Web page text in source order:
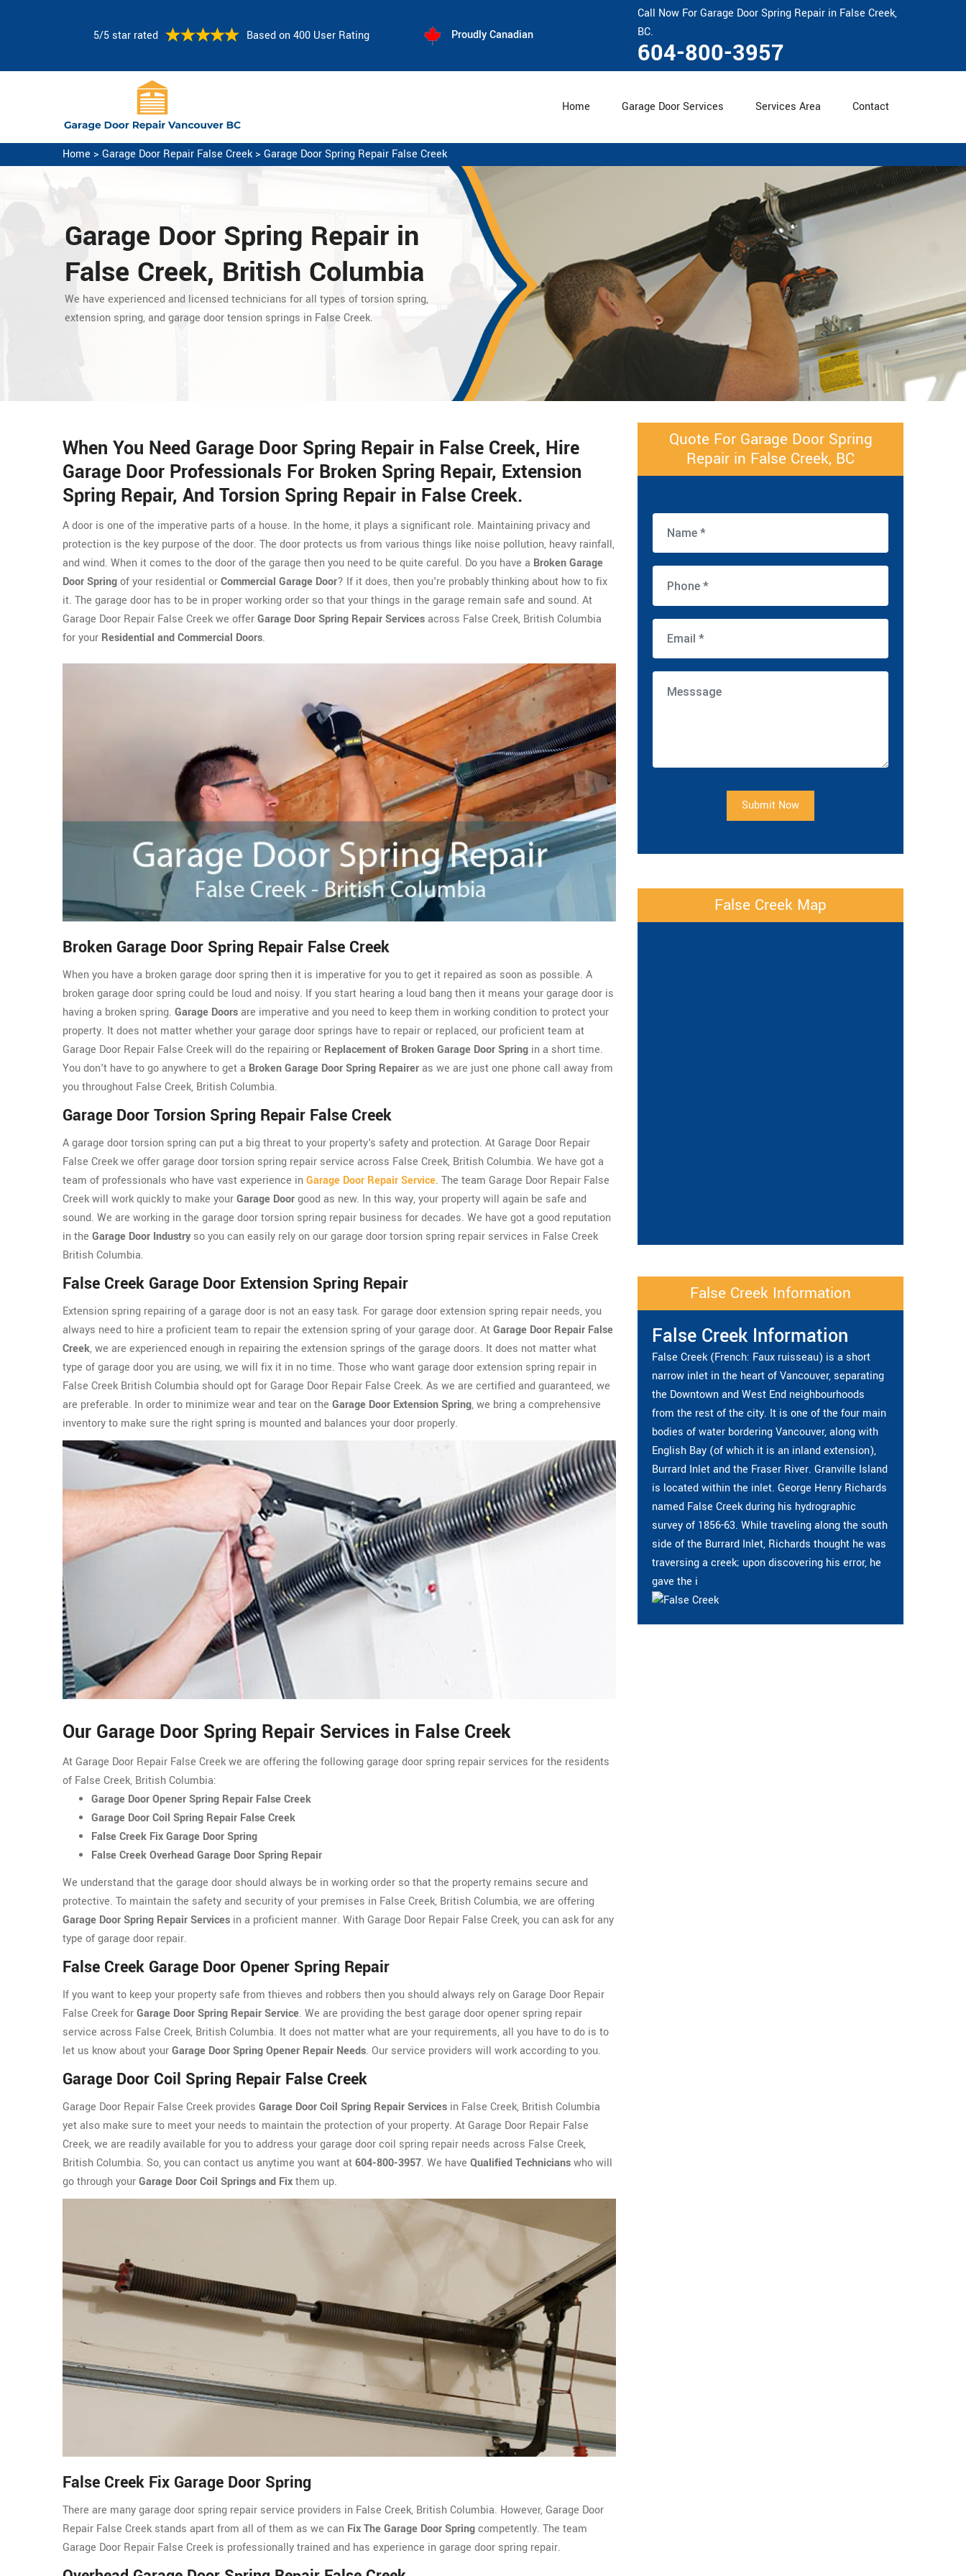
5/5 star rated Based on 400 User Rating Proudly Canadian
Call Now For Garage Door Spring Repair in False Creek,
BC.
604-800-3957
Home Garage Door Services Services Area Contact
Home > Garage Door Repair False Creek> Garage Door Spring Repair False Creek
Garage Door Spring Repair in
False Creek, British Columbia
We have experienced and licensed technicians for all types of torsion spring,
extension spring, and garage door tension springs in False Creek.
When You Need Garage Door Spring Repair in False Creek, Hire
Garage Door Professionals For Broken Spring Repair, Extension
Spring Repair, And Torsion Spring Repair in False Creek.
A door is one of the imperative parts of a house. In the home, it plays a significant role. Maintaining privacy and
protection is the key purpose of the door. The door protects us from various things like noise pollution, heavy rainfall,
and wind. When it comes to the door of the garage then you need to be quite careful. Do you have a Broken Garage
Door Springof your residential orCommercial Garage Door? If it does, then you're probably thinking about how to fix
it. The garage door has to be in proper working order so that your things in the garage remain safe and sound. At
Garage Door Repair False Creek we offerGarage Door Spring Repair Servicesacross False Creek, British Columbia
for your Residential and Commercial Doors.
Broken Garage Door Spring Repair False Creek
When you have a broken garage door spring then it is imperative for you to get it repaired as soon as possible. A
broken garage door spring could be loud and noisy. If you start hearing a loud bang then it means your garage door is
having a broken spring. Garage Doorsare imperative and you need to keep them in working condition to protect your
property. It does not matter whether your garage door springs have to repair or replaced, our proficient team at
Garage Door Repair False Creek will do the repairing or Replacement of Broken Garage Door Spring in a short time.
You don't have to go anywhere to get a Broken Garage Door Spring Repaireras we are just one phone call away from
you throughout False Creek, British Columbia.
Garage Door Torsion Spring Repair False Creek
A garage door torsion spring can put a big threat to your property's safety and protection. At Garage Door Repair
False Creek we offer garage door torsion spring repair service across False Creek, British Columbia. We have got a
team of professionals who have vast experience inGarage Door Repair Service. The team Garage Door Repair False
Creek will work quickly to make yourGarage Doorgood as new. In this way, your property will again be safe and
sound. We are working in the garage door torsion spring repair business for decades. We have got a good reputation
in the Garage Door Industry so you can easily rely on our garage door torsion spring repair services in False Creek
British Columbia.
False Creek Garage Door Extension Spring Repair
Extension spring repairing of a garage door is not an easy task. For garage door extension spring repair needs, you
always need to hire a proficient team to repair the extension spring of your garage door. AtGarage Door Repair False
Creek, we are experienced enough in repairing the extension springs of the garage doors. It does not matter what
type of garage door you are using, we will fix it in no time. Those who want garage door extension spring repair in
False Creek British Columbia should opt for Garage Door Repair False Creek. As we are certified and guaranteed, we
are preferable. In order to minimize wear and tear on the Garage Door Extension Spring, we bring a comprehensive
inventory to make sure the right spring is mounted and balances your door properly.
Our Garage Door Spring Repair Services in False Creek
At Garage Door Repair False Creek we are offering the following garage door spring repair services for the residents
of False Creek, British Columbia:
Garage Door Opener Spring Repair False Creek
Garage Door Coil Spring Repair False Creek
False Creek Fix Garage Door Spring
False Creek Overhead Garage Door Spring Repair
We understand that the garage door should always be in working order so that the property remains secure and
protective. To maintain the safety and security of your premises in False Creek, British Columbia, we are offering
Garage Door Spring Repair Services in a proficient manner. With Garage Door Repair False Creek, you can ask for any
type of garage door repair.
False Creek Garage Door Opener Spring Repair
If you want to keep your property safe from thieves and robbers then you should always rely on Garage Door Repair
False Creek forGarage Door Spring Repair Service. We are providing the best garage door opener spring repair
service across False Creek, British Columbia. It does not matter what are your requirements, all you have to do is to
let us know about yourGarage Door Spring Opener Repair Needs. Our service providers will work according to you.
Garage Door Coil Spring Repair False Creek
Garage Door Repair False Creek provides Garage Door Coil Spring Repair Services in False Creek, British Columbia
yet also make sure to meet your needs to maintain the protection of your property. At Garage Door Repair False
Creek, we are readily available for you to address your garage door coil spring repair needs across False Creek,
British Columbia. So, you can contact us anytime you want at604-800-3957. We have Qualified Technicianswho will
go through yourGarage Door Coil Springs and Fixthem up.
False Creek Fix Garage Door Spring
There are many garage door spring repair service providers in False Creek, British Columbia. However, Garage Door
Repair False Creek stands apart from all of them as we can Fix The Garage Door Springcompetently. The team
Garage Door Repair False Creek is professionally trained and has experience in garage door spring repair.
Quote For Garage Door Spring
Repair in False Creek, BC
Submit Now
False Creek Map
False Creek Information
False Creek Information
False Creek (French: Faux ruisseau) is a short
narrow inlet in the heart of Vancouver, separating
the Downtown and West End neighbourhoods
from the rest of the city. It is one of the four main
bodies of water bordering Vancouver, along with
English Bay (of which it is an inland extension),
Burrard Inlet and the Fraser River. Granville Island
is located within the inlet. George Henry Richards
named False Creek during his hydrographic
survey of 1856-63. While traveling along the south
side of the Burrard Inlet, Richards thought he was
traversing a creek; upon discovering his error, he
gave the i